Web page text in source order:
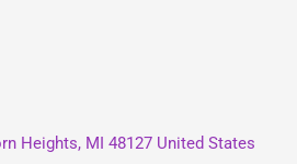
Heights, MI 48127 United States